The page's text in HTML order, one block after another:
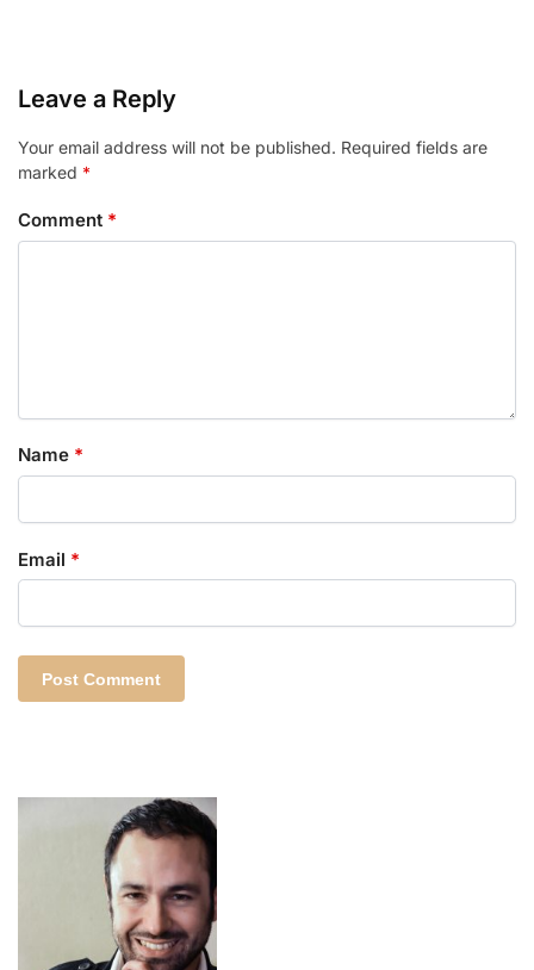
Leave a Reply
Your email address will not be published. Required fields are
marked *
Comment *
Name *
Email *